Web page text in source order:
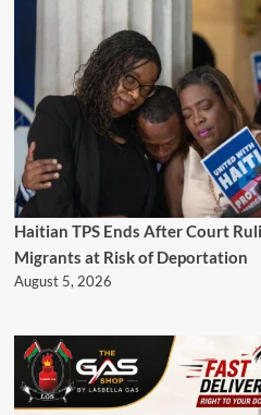
Haitian TPS Ends After Court
Migrants at Risk of Deportation
August 5, 2026